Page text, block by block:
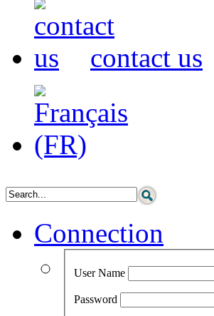
contact us
Connection
User Name
Password